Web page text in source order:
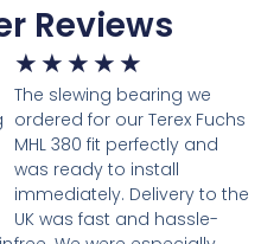
Reviews
★ ★ ★ ★ ★
The slewing bearing we
ordered for our Terex Fuchs
MHL 380 fit perfectly and
was ready to install
immediately. Delivery to the
UK was fast and hassle-